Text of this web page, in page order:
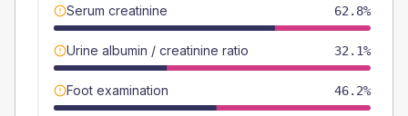
Serum creatinine 62.8%
Urine albumin / creatinine ratio 32.1%
Foot examination 46.2%